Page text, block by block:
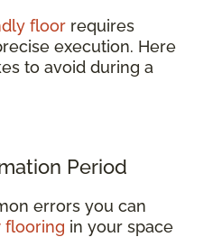
floor requires
execution. Here
to avoid during a
Period
errors you can
flooring in your space